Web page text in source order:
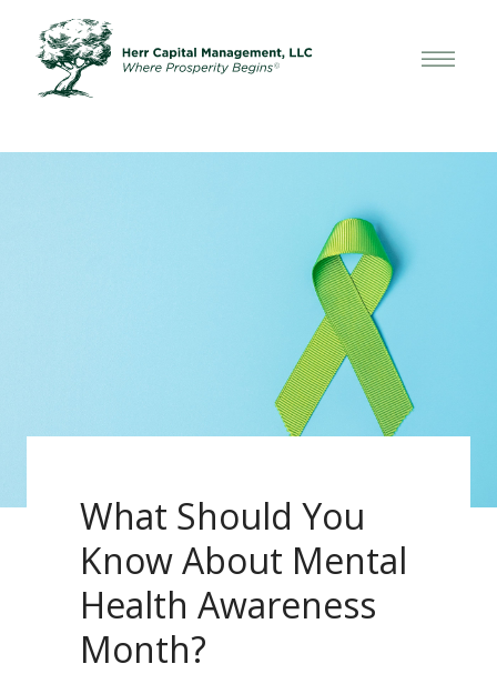
What Should You
Know About Mental
Health Awareness
Month?